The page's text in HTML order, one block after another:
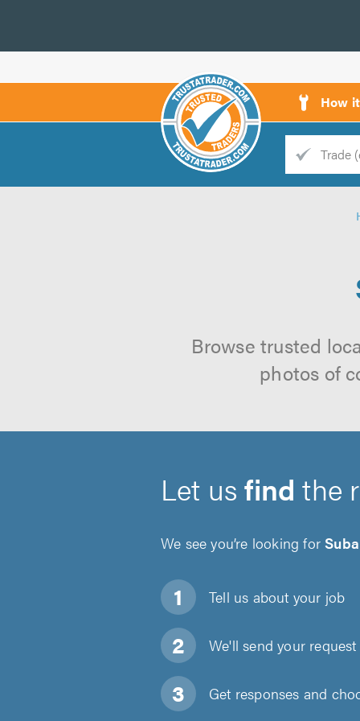
How
Trade
Browse trusted
photos of
Let usfind the
We see you’re looking for
Tell us about your job
We'll send your
Get responses and